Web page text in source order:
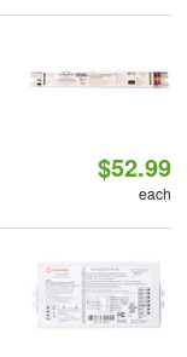
$52.99
each